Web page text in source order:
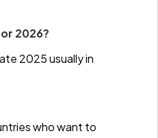
2026?
2025 usually in
who want to